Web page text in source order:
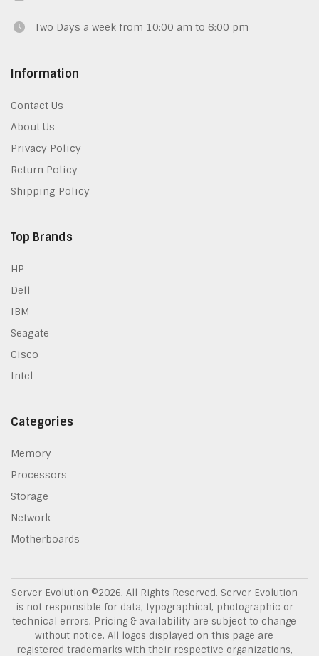
Two Days a week from 10:00 am to 6:00 pm
Information
Contact Us
About Us
Privacy Policy
Return Policy
Shipping Policy
Top Brands
HP
Dell
IBM
Seagate
Cisco
Intel
Categories
Memory
Processors
Storage
Network
Motherboards
Server Evolution ©2026. All Rights Reserved. Server Evolution
is not responsible for data, typographical, photographic or
technical errors. Pricing & availability are subject to change
without notice. All logos displayed on this page are
registered trademarks with their respective organizations,